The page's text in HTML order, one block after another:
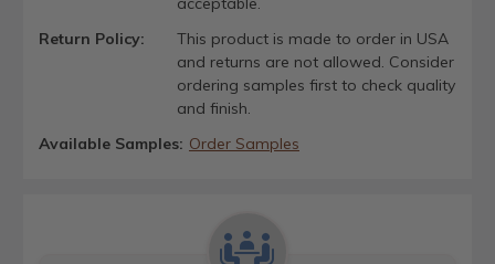
Return Policy:
This product is made to order in USA
and returns are not allowed. Consider
ordering samples first to check quality
and finish.
Available Samples: Order Samples